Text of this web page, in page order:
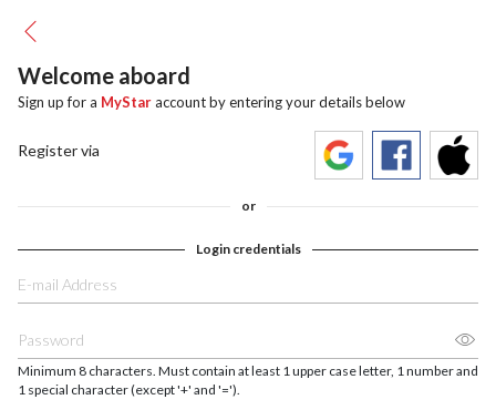
Welcome aboard
Sign up for a MyStaraccount by entering your details below
Register via
or
Login credentials
Minimum 8 characters. Must contain at least 1 upper case letter, 1 number and
1 special character (except '+' and '=').